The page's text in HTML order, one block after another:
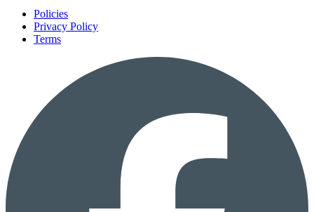
Policies
Privacy Policy
Terms